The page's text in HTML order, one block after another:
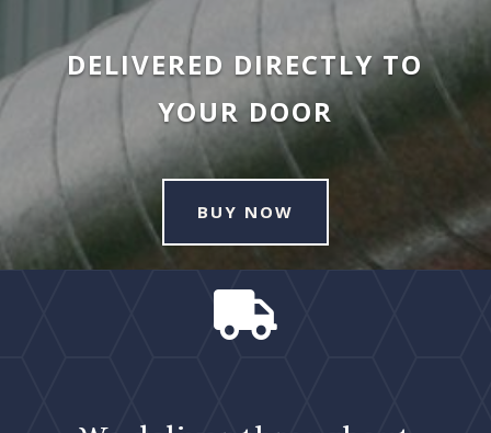
DELIVERED DIRECTLY TO
YOUR DOOR
BUY NOW
